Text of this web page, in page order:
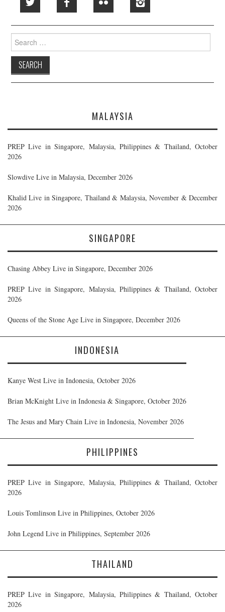
Search
for:
MALAYSIA
PREP Live in Singapore, Malaysia, Philippines & Thailand, October
2026
Slowdive Live in Malaysia, December 2026
Khalid Live in Singapore, Thailand & Malaysia, November & December
2026
SINGAPORE
Chasing Abbey Live in Singapore, December 2026
PREP Live in Singapore, Malaysia, Philippines & Thailand, October
2026
Queens of the Stone Age Live in Singapore, December 2026
INDONESIA
Kanye West Live in Indonesia, October 2026
Brian McKnight Live in Indonesia & Singapore, October 2026
The Jesus and Mary Chain Live in Indonesia, November 2026
PHILIPPINES
PREP Live in Singapore, Malaysia, Philippines & Thailand, October
2026
Louis Tomlinson Live in Philippines, October 2026
John Legend Live in Philippines, September 2026
THAILAND
PREP Live in Singapore, Malaysia, Philippines & Thailand, October
2026